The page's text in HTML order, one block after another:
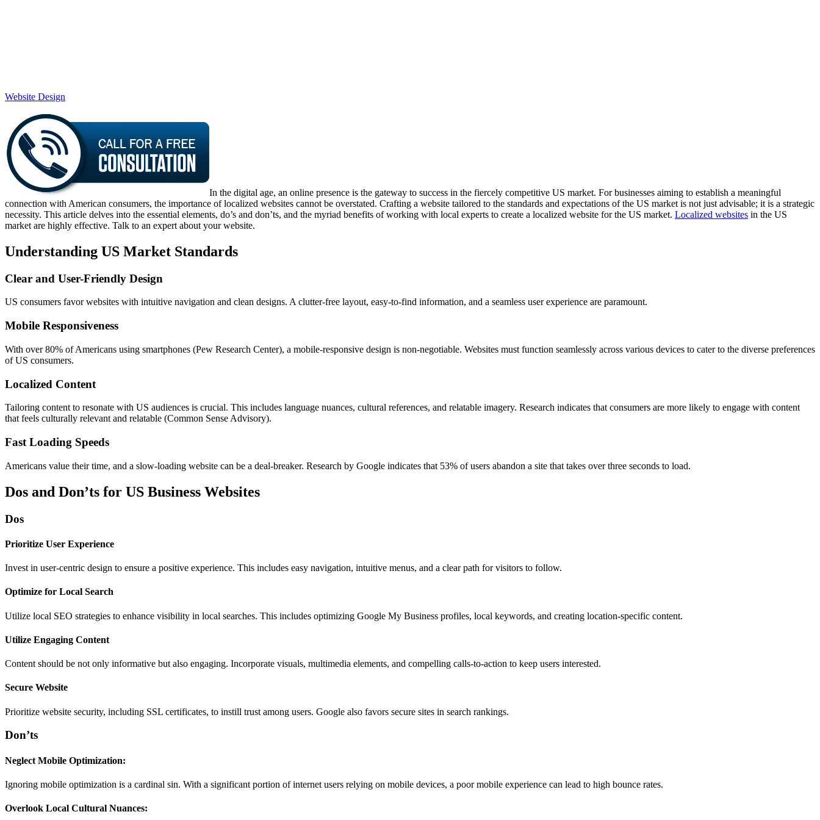
Website Design
In the digital age, an online presence is the gateway to success in the fiercely competitive US market. For businesses aiming to establish a meaningful
connection with American consumers, the importance of localized websites cannot be overstated. Crafting a website tailored to the standards and expectations of the US market is not just advisable; it is a strategic
necessity. This article delves into the essential elements, do’s and don’ts, and the myriad benefits of working with local experts to create a localized website for the US market. Localized websites in the US
market are highly effective. Talk to an expert about your website.
Understanding US Market Standards
Clear and User-Friendly Design
US consumers favor websites with intuitive navigation and clean designs. A clutter-free layout, easy-to-find information, and a seamless user experience are paramount.
Mobile Responsiveness
With over 80% of Americans using smartphones (Pew Research Center), a mobile-responsive design is non-negotiable. Websites must function seamlessly across various devices to cater to the diverse preferences
of US consumers.
Localized Content
Tailoring content to resonate with US audiences is crucial. This includes language nuances, cultural references, and relatable imagery. Research indicates that consumers are more likely to engage with content
that feels culturally relevant and relatable (Common Sense Advisory).
Fast Loading Speeds
Americans value their time, and a slow-loading website can be a deal-breaker. Research by Google indicates that 53% of users abandon a site that takes over three seconds to load.
Dos and Don’ts for US Business Websites
Dos
Prioritize User Experience
Invest in user-centric design to ensure a positive experience. This includes easy navigation, intuitive menus, and a clear path for visitors to follow.
Optimize for Local Search
Utilize local SEO strategies to enhance visibility in local searches. This includes optimizing Google My Business profiles, local keywords, and creating location-specific content.
Utilize Engaging Content
Content should be not only informative but also engaging. Incorporate visuals, multimedia elements, and compelling calls-to-action to keep users interested.
Secure Website
Prioritize website security, including SSL certificates, to instill trust among users. Google also favors secure sites in search rankings.
Don’ts
Neglect Mobile Optimization:
Ignoring mobile optimization is a cardinal sin. With a significant portion of internet users relying on mobile devices, a poor mobile experience can lead to high bounce rates.
Overlook Local Cultural Nuances: